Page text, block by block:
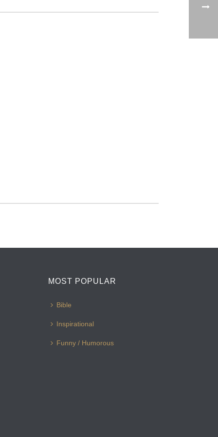
MOST POPULAR
Bible
Inspirational
Funny / Humorous